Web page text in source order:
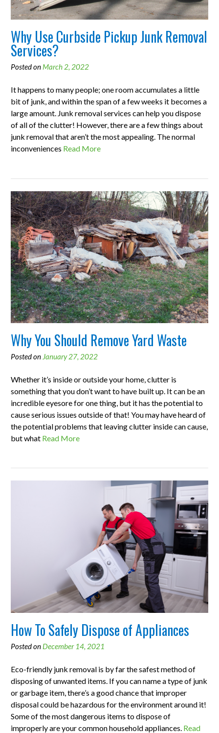
Why Use Curbside Pickup Junk Removal
Services?
Posted on March 2, 2022
It happens to many people; one room accumulates a little
bit of junk, and within the span of a few weeks it becomes a
large amount. Junk removal services can help you dispose
of all of the clutter! However, there are a few things about
junk removal that aren’t the most appealing. The normal
inconveniences Read More
Why You Should Remove Yard Waste
Posted on January 27, 2022
Whether it’s inside or outside your home, clutter is
something that you don’t want to have built up. It can be an
incredible eyesore for one thing, but it has the potential to
cause serious issues outside of that! You may have heard of
the potential problems that leaving clutter inside can cause,
but what Read More
How To Safely Dispose of Appliances
Posted on December 14, 2021
Eco-friendly junk removal is by far the safest method of
disposing of unwanted items. If you can name a type of junk
or garbage item, there’s a good chance that improper
disposal could be hazardous for the environment around it!
Some of the most dangerous items to dispose of
improperly are your common household appliances. Read